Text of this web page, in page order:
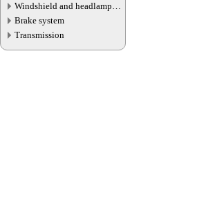
Windshield and headlamp
washer system
Brake system
Transmission